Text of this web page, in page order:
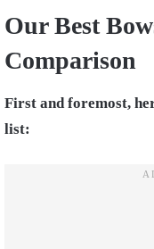
Our Best
Comparison
First and foremost,
list: